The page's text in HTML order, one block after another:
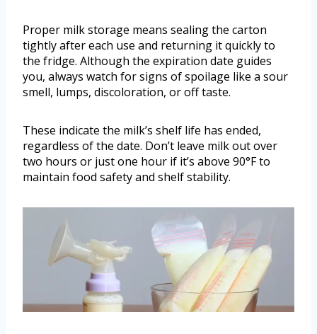
Proper milk storage means sealing the carton
tightly after each use and returning it quickly to
the fridge. Although the expiration date guides
you, always watch for signs of spoilage like a sour
smell, lumps, discoloration, or off taste.
These indicate the milk’s shelf life has ended,
regardless of the date. Don’t leave milk out over
two hours or just one hour if it’s above 90°F to
maintain food safety and shelf stability.